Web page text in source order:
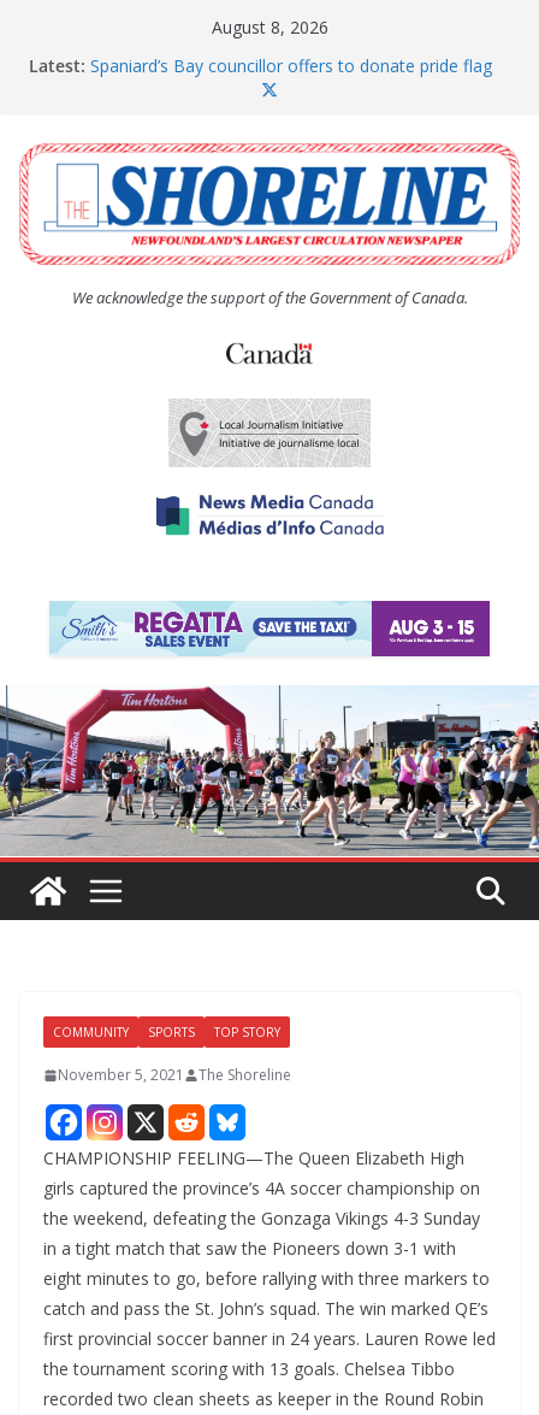
August 8, 2026
Latest: Spaniard’s Bay councillor offers to donate pride flag
The Coughlan United Church Women’s (UCW)
afternoon tea and bake sale
The Town of Upper Island Cove hosts Shoreline
Community Walk
Carbonear council dealing with man “terrorizing”
residents
We acknowledge the support of the Government of Canada.
COMMUNITY SPORTS TOP STORY
November 5, 2021 The Shoreline
CHAMPIONSHIP FEELING—The Queen Elizabeth High
girls captured the province’s 4A soccer championship on
the weekend, defeating the Gonzaga Vikings 4-3 Sunday
in a tight match that saw the Pioneers down 3-1 with
eight minutes to go, before rallying with three markers to
catch and pass the St. John’s squad. The win marked QE’s
first provincial soccer banner in 24 years. Lauren Rowe led
the tournament scoring with 13 goals. Chelsea Tibbo
recorded two clean sheets as keeper in the Round Robin